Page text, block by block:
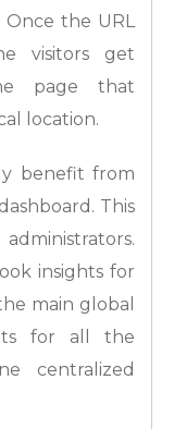
Once the URL
visitors get
page that
location.
benefit from
This
insights for
main global
for all the
centralized